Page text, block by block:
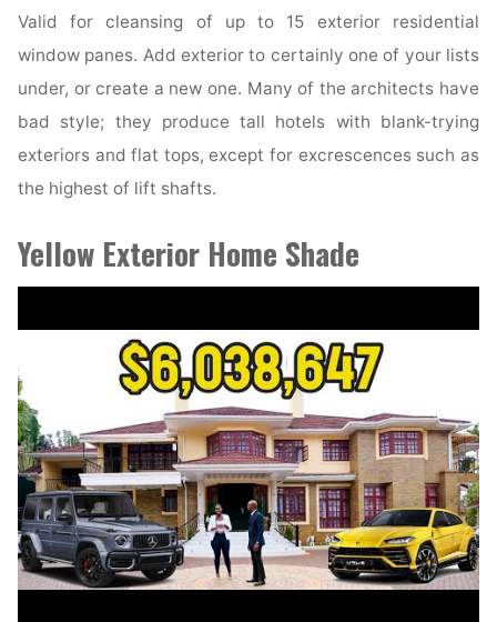
Valid for cleansing of up to 15 exterior residential
window panes. Add exterior to certainly one of your lists
under, or create a new one. Many of the architects have
bad style; they produce tall hotels with blank-trying
exteriors and flat tops, except for excrescences such as
the highest of lift shafts.
Yellow Exterior Home Shade